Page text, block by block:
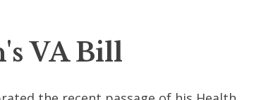
VA Bill